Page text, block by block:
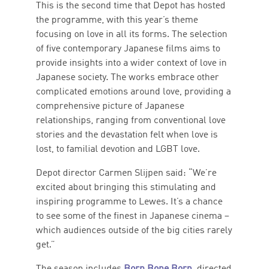
This is the second time that Depot has hosted
the programme, with this year’s theme
focusing on love in all its forms. The selection
of five contemporary Japanese films aims to
provide insights into a wider context of love in
Japanese society. The works embrace other
complicated emotions around love, providing a
comprehensive picture of Japanese
relationships, ranging from conventional love
stories and the devastation felt when love is
lost, to familial devotion and LGBT love.
Depot director Carmen Slijpen said: “We’re
excited about bringing this stimulating and
inspiring programme to Lewes. It’s a chance
to see some of the finest in Japanese cinema –
which audiences outside of the big cities rarely
get.”